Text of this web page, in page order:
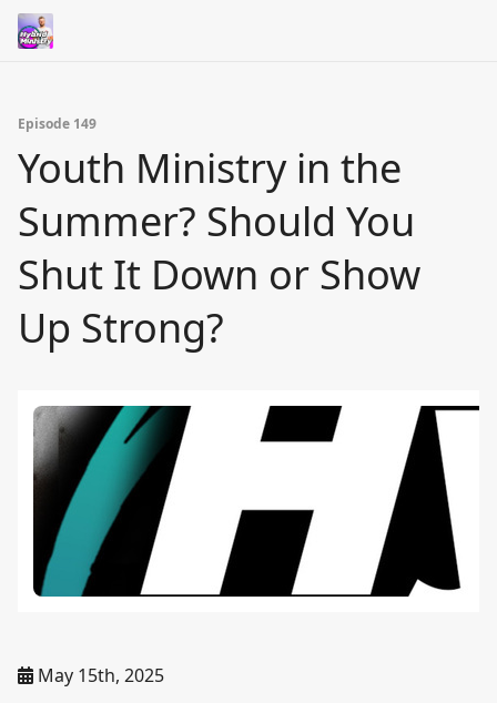
Episode 149
Youth Ministry in the
Summer? Should You
Shut It Down or Show
Up Strong?
May 15th, 2025